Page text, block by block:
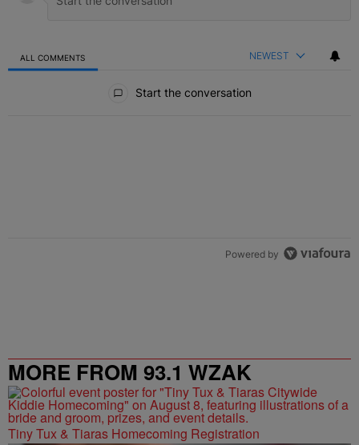
ALL COMMENTS NEWEST
Start the conversation
Powered by
MORE FROM 93.1 WZAK
Tiny Tux & Tiaras Homecoming Registration